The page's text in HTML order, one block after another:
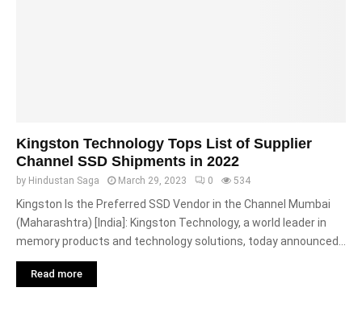
Kingston Technology Tops List of Supplier
Channel SSD Shipments in 2022
by Hindustan Saga March 29, 2023 0 534
Kingston Is the Preferred SSD Vendor in the Channel Mumbai
(Maharashtra) [India]: Kingston Technology, a world leader in
memory products and technology solutions, today announced...
Read more